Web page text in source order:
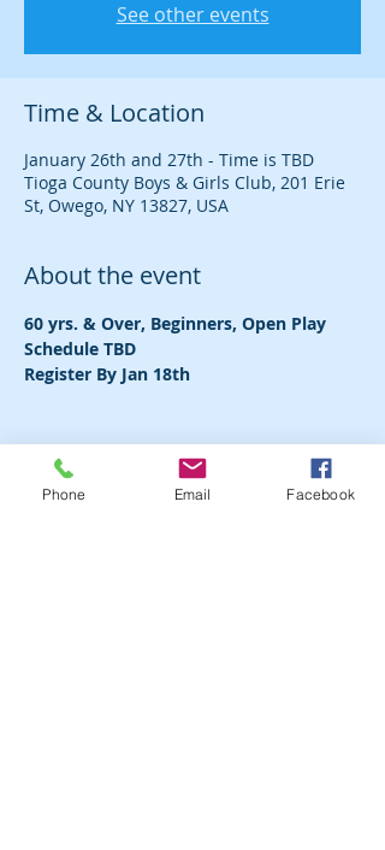
See other events
Time & Location
January 26th and 27th - Time is TBD
Tioga County Boys & Girls Club, 201 Erie
St, Owego, NY 13827, USA
About the event
Register By Jan 18th
Share this event
Phone Email Facebook